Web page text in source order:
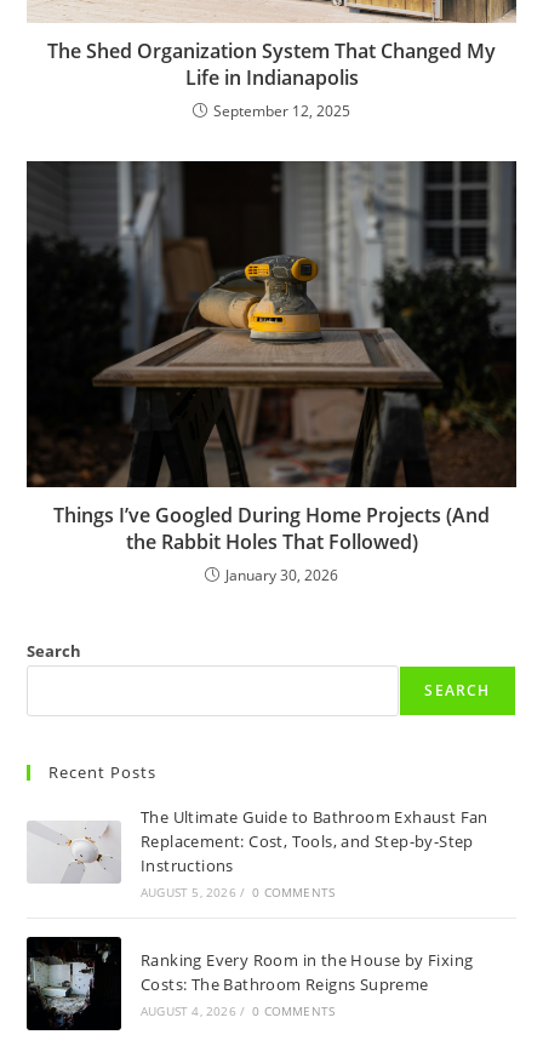
The Shed Organization System That Changed My
Life in Indianapolis
September 12, 2025
Things I’ve Googled During Home Projects (And
the Rabbit Holes That Followed)
January 30, 2026
Search
SEARCH
Recent Posts
The Ultimate Guide to Bathroom Exhaust Fan
Replacement: Cost, Tools, and Step-by-Step
Instructions
AUGUST 5, 2026 / 0 COMMENTS
Ranking Every Room in the House by Fixing
Costs: The Bathroom Reigns Supreme
AUGUST 4, 2026 / 0 COMMENTS